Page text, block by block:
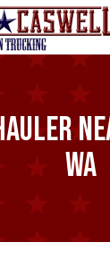
WA